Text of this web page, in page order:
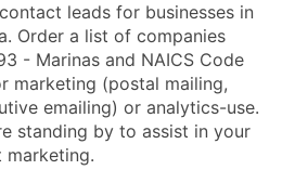
leads for businesses in
Order a list of companies
- Marinas and NAICS Code
marketing (postal mailing,
emailing) or analytics-use.
standing by to assist in your
marketing.